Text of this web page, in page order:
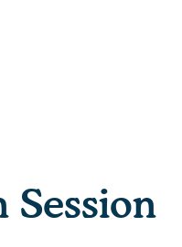
Session